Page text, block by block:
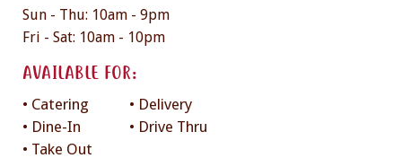
Sun - Thu: 10am - 9pm
Fri - Sat: 10am - 10pm
AVAILABLE FOR:
• Catering
• Delivery
• Dine-In
• Drive Thru
• Take Out